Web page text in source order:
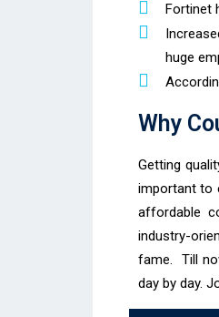
Fortinet
huge
Why
Getting
important to
affordable
industry-
fame. Till
day by day.